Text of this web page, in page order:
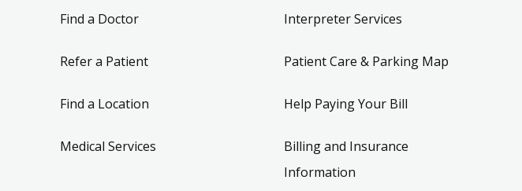
Find a Doctor
Refer a Patient
Find a Location
Medical Services
Interpreter Services
Patient Care & Parking Map
Help Paying Your Bill
Billing and Insurance
Information